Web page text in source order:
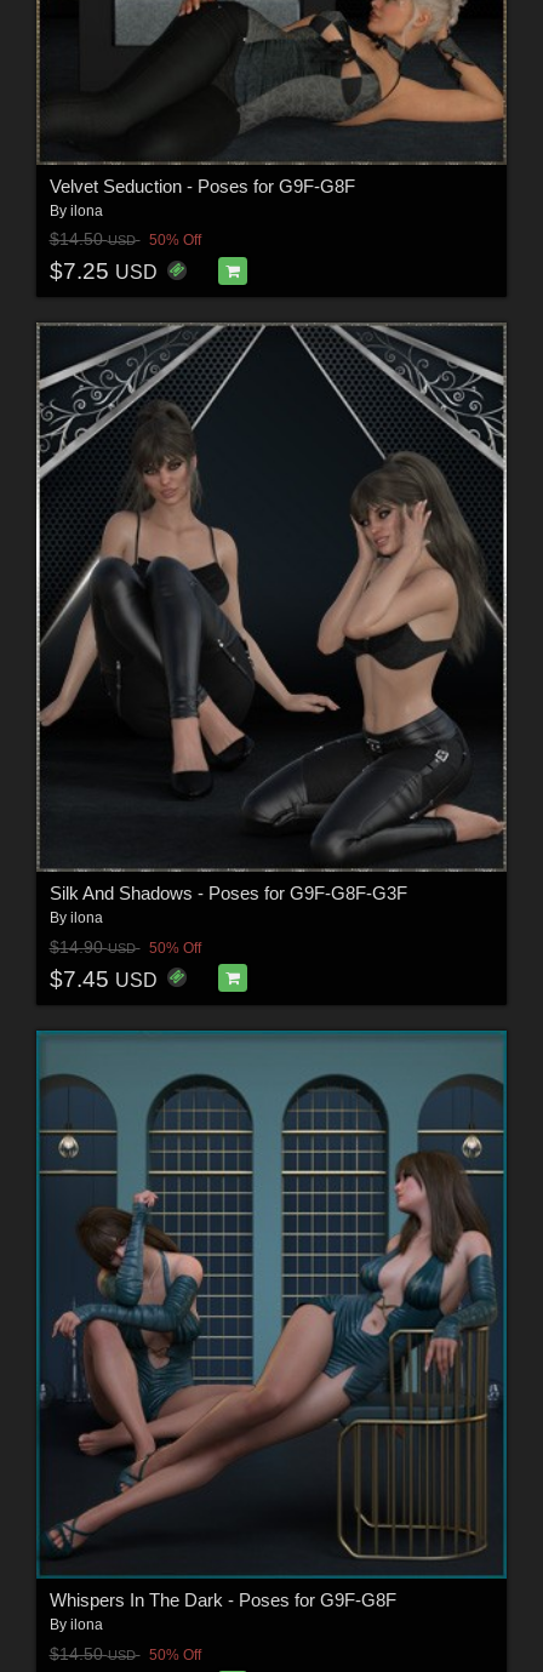
Velvet Seduction - Poses for G9F-G8F
By ilona
$14.50USD 50% Off
$7.25 USD
Silk And Shadows - Poses for G9F-G8F-G3F
By ilona
$14.90USD 50% Off
$7.45 USD
Whispers In The Dark - Poses for G9F-G8F
By ilona
$14.50USD 50% Off